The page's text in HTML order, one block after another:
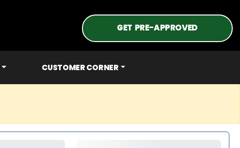
GET PRE-APPROVED
CUSTOMER CORNER